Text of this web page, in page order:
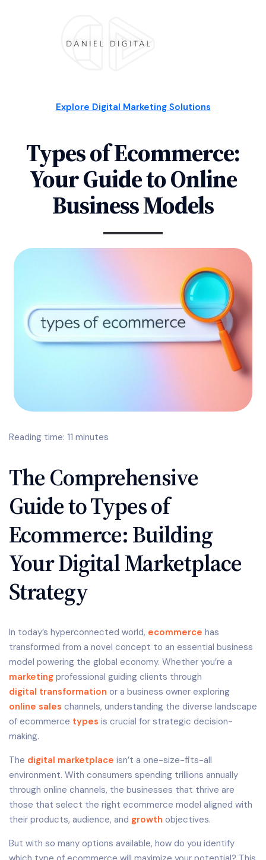
Explore Digital Marketing Solutions
Types of Ecommerce:
Your Guide to Online
Business Models
Reading time: 11 minutes
The Comprehensive
Guide to Types of
Ecommerce: Building
Your Digital Marketplace
Strategy
In today’s hyperconnected world, ecommerce has
transformed from a novel concept to an essential business
model powering the global economy. Whether you’re a
marketing professional guiding clients through
digital transformation or a business owner exploring
online sales channels, understanding the diverse landscape
of ecommerce types is crucial for strategic decision-
making.
The digital marketplace isn’t a one-size-fits-all
environment. With consumers spending trillions annually
through online channels, the businesses that thrive are
those that select the right ecommerce model aligned with
their products, audience, and growth objectives.
But with so many options available, how do you identify